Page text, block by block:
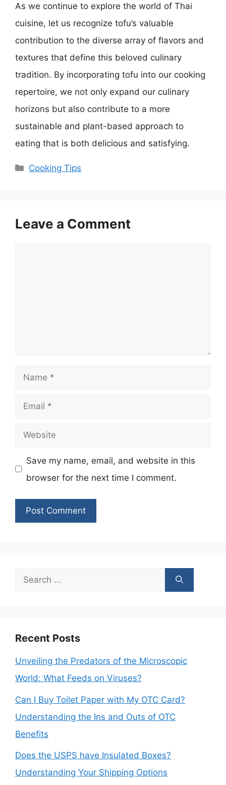
As we continue to explore the world of Thai
cuisine, let us recognize tofu’s valuable
contribution to the diverse array of flavors and
textures that define this beloved culinary
tradition. By incorporating tofu into our cooking
repertoire, we not only expand our culinary
horizons but also contribute to a more
sustainable and plant-based approach to
eating that is both delicious and satisfying.
Categories
Cooking Tips
Leave a Comment
Name
Email
Website
Save my name, email, and website in this
browser for the next time I comment.
Search
Recent Posts
Unveiling the Predators of the Microscopic
World: What Feeds on Viruses?
Can I Buy Toilet Paper with My OTC Card?
Understanding the Ins and Outs of OTC
Benefits
Does the USPS have Insulated Boxes?
Understanding Your Shipping Options